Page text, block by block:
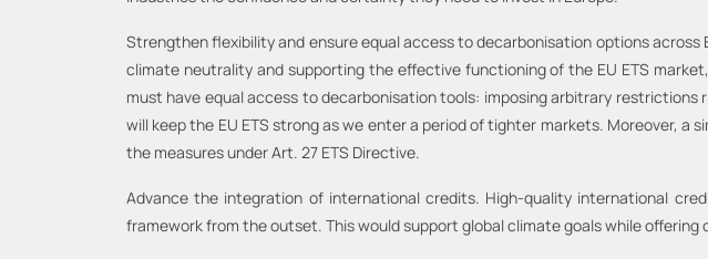
Strengthen flexibility and ensure equal access to decarbonisation options
climate neutrality and supporting the effective functioning of the EU ETS
must have equal access to decarbonisation tools: imposing arbitrary
will keep the EU ETS strong as we enter a period of tighter markets. Moreover,
the measures under Art. 27 ETS Directive.
Advance the integration of international credits. High-quality international
framework from the outset. This would support global climate goals while